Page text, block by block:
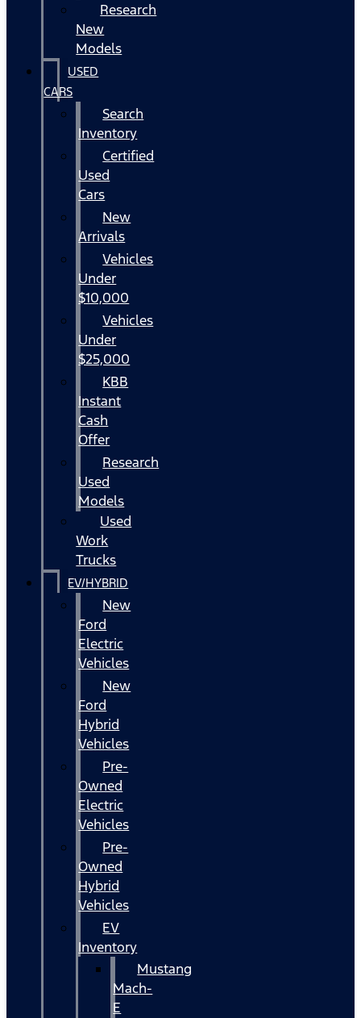
Research
New
Models
USED
CARS
Search
Inventory
Certified
Used
Cars
New
Arrivals
Vehicles
Under
$10,000
Vehicles
Under
$25,000
KBB
Instant
Cash
Offer
Research
Used
Models
Used
Work
Trucks
EV/HYBRID
New
Ford
Electric
Vehicles
New
Ford
Hybrid
Vehicles
Pre-
Owned
Electric
Vehicles
Pre-
Owned
Hybrid
Vehicles
EV
Inventory
Mustang
Mach-
E